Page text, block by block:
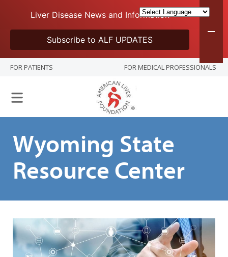
FOR PATIENTS FOR MEDICAL PROFESSIONALS
Wyoming State
Resource Center
Liver Disease News and Information
Subscribe to ALF UPDATES